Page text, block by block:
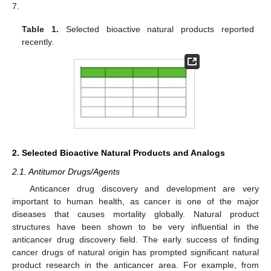
7.
Table 1. Selected bioactive natural products reported
recently.
2. Selected Bioactive Natural Products and Analogs
2.1. Antitumor Drugs/Agents
Anticancer drug discovery and development are very
important to human health, as cancer is one of the major
diseases that causes mortality globally. Natural product
structures have been shown to be very influential in the
anticancer drug discovery field. The early success of finding
cancer drugs of natural origin has prompted significant natural
product research in the anticancer area. For example, from